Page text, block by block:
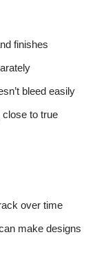
finishes
bleed easily
to true
over time
make designs